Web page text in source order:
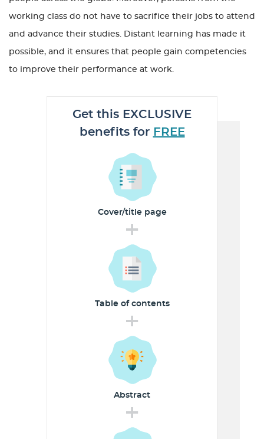
working class do not have to sacrifice their jobs to attend
and advance their studies. Distant learning has made it
possible, and it ensures that people gain competencies
to improve their performance at work.
Get this EXCLUSIVE
benefits for FREE
Cover/titlepage
+
Table ofcontents
+
Abstract
+